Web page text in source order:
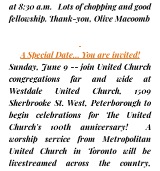
at 8:30 a.m.   Lots of chopping and good
fellowship. Thank-you, Olive Macoomb
A Special Date… You are invited!
Sunday, June 9 -- join United Church
congregations far and wide at
Westdale United Church, 1509
Sherbrooke St. West, Peterborough to
begin celebrations for The United
Church's 100th anniversary!  A
worship service from Metropolitan
United Church in Toronto will be